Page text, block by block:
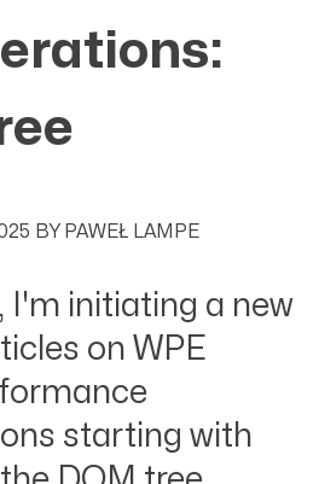
BY PAWEŁ LAMPE
I'm initiating a new
on WPE
starting with